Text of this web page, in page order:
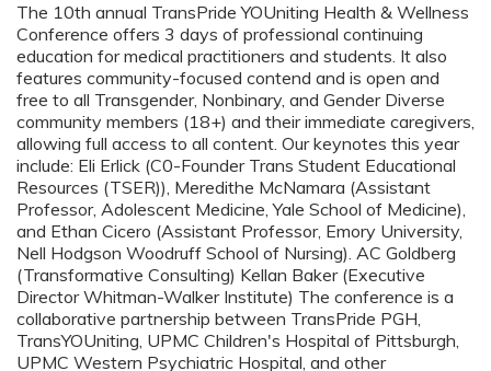
The 10th annual TransPride YOUniting Health & Wellness
Conference offers 3 days of professional continuing
education for medical practitioners and students. It also
features community-focused contend and is open and
free to all Transgender, Nonbinary, and Gender Diverse
community members (18+) and their immediate caregivers,
allowing full access to all content. Our keynotes this year
include: Eli Erlick (C0-Founder Trans Student Educational
Resources (TSER)), Meredithe McNamara (Assistant
Professor, Adolescent Medicine, Yale School of Medicine),
and Ethan Cicero (Assistant Professor, Emory University,
Nell Hodgson Woodruff School of Nursing). AC Goldberg
(Transformative Consulting) Kellan Baker (Executive
Director Whitman-Walker Institute) The conference is a
collaborative partnership between TransPride PGH,
TransYOUniting, UPMC Children's Hospital of Pittsburgh,
UPMC Western Psychiatric Hospital, and other